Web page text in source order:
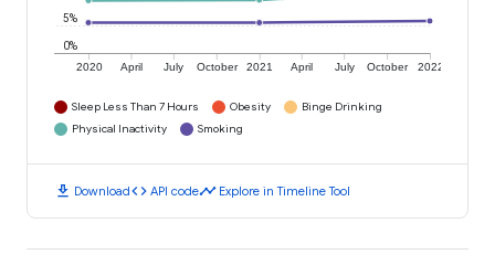
2020 April July October 2021 April July October 2022
0%
5%
Sleep Less Than 7 Hours Obesity
Binge Drinking
Physical Inactivity
Smoking
download Downloadcode API codetimeline Explore in Timeline Tool